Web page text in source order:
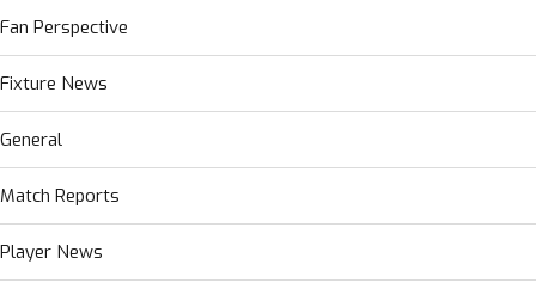
Fan Perspective
Fixture News
General
Match Reports
Player News